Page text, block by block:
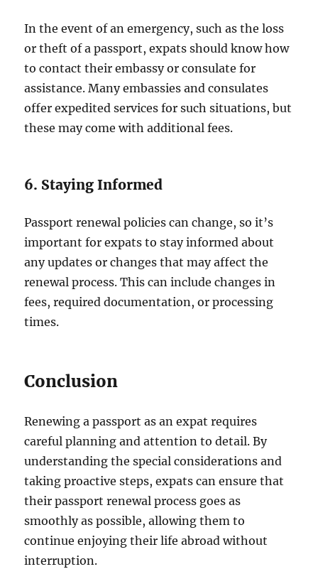
In the event of an emergency, such as the loss
or theft of a passport, expats should know how
to contact their embassy or consulate for
assistance. Many embassies and consulates
offer expedited services for such situations, but
these may come with additional fees.
6. Staying Informed
Passport renewal policies can change, so it’s
important for expats to stay informed about
any updates or changes that may affect the
renewal process. This can include changes in
fees, required documentation, or processing
times.
Conclusion
Renewing a passport as an expat requires
careful planning and attention to detail. By
understanding the special considerations and
taking proactive steps, expats can ensure that
their passport renewal process goes as
smoothly as possible, allowing them to
continue enjoying their life abroad without
interruption.